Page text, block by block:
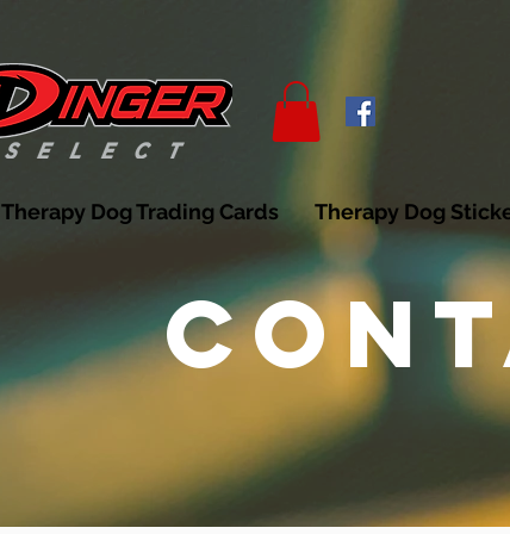
Therapy Dog Trading Cards Therapy Dog